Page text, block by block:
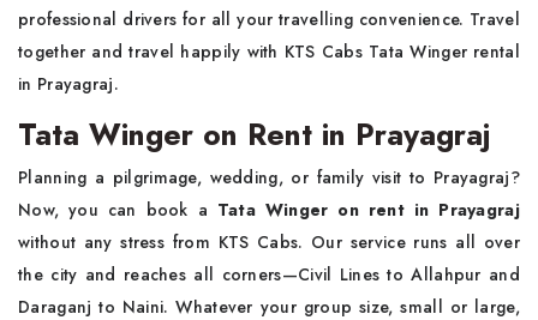
professional drivers for all your travelling convenience. Travel
together and travel happily with KTS Cabs Tata Winger rental
in Prayagraj.
Tata Winger on Rent in Prayagraj
Planning a pilgrimage, wedding, or family visit to Prayagraj?
Now, you can book a Tata Winger on rent in Prayagraj
without any stress from KTS Cabs. Our service runs all over
the city and reaches all corners—Civil Lines to Allahpur and
Daraganj to Naini. Whatever your group size, small or large,